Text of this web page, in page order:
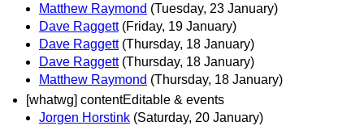
Matthew Raymond (Tuesday, 23 January)
Dave Raggett (Friday, 19 January)
Dave Raggett (Thursday, 18 January)
Dave Raggett (Thursday, 18 January)
Matthew Raymond (Thursday, 18 January)
[whatwg] contentEditable & events
Jorgen Horstink (Saturday, 20 January)